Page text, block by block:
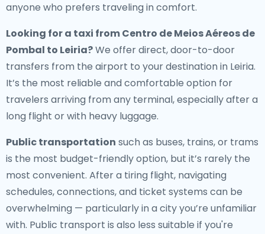
anyone who prefers traveling in comfort.
Looking for a taxi from Centro de Meios Aéreos de
Pombal to Leiria?We offer direct, door-to-door
transfers from the airport to your destination in Leiria.
It’s the most reliable and comfortable option for
travelers arriving from any terminal, especially after a
long flight or with heavy luggage.
Public transportation such as buses, trains, or trams
is the most budget-friendly option, but it’s rarely the
most convenient. After a tiring flight, navigating
schedules, connections, and ticket systems can be
overwhelming — particularly in a city you’re unfamiliar
with. Public transport is also less suitable if you're